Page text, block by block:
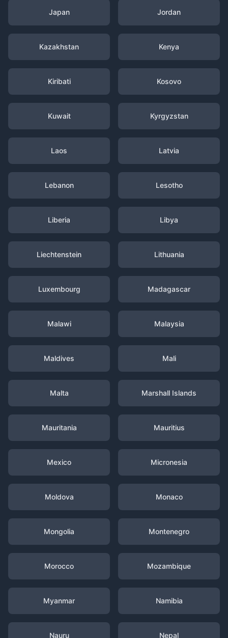
Japan Jordan
Kazakhstan Kenya
Kiribati Kosovo
Kuwait Kyrgyzstan
Laos Latvia
Lebanon Lesotho
Liberia Libya
Liechtenstein Lithuania
Luxembourg Madagascar
Malawi Malaysia
Maldives Mali
Malta Marshall Islands
Mauritania Mauritius
Mexico Micronesia
Moldova Monaco
Mongolia Montenegro
Morocco Mozambique
Myanmar Namibia
Nauru Nepal